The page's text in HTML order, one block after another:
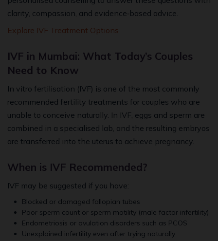
clarity, compassion, and evidence‑based advice.
Explore IVF Treatment Options
IVF in Mumbai: What Today’s Couples
Need to Know
In vitro fertilisation (IVF) is one of the most commonly
recommended fertility treatments for couples who are
unable to conceive naturally. In IVF, eggs and sperm are
combined in a specialised lab, and the resulting embryos
are transferred into the uterus to achieve pregnancy.
When is IVF Recommended?
IVF may be suggested if you have:
Blocked or damaged fallopian tubes
Poor sperm count or sperm motility (male factor infertility)
Endometriosis or ovulation disorders such as PCOS
Unexplained infertility even after trying naturally